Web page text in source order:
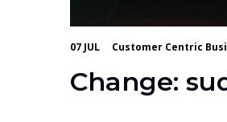
07 JUL Customer Centric
Change: